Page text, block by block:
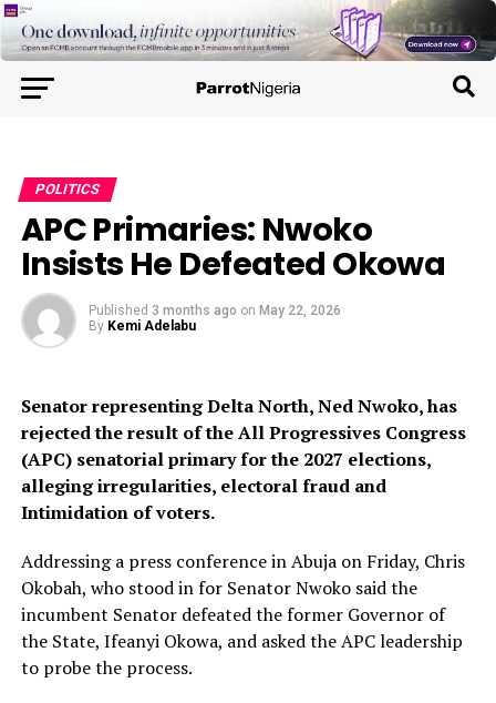
POLITICS
APC Primaries: Nwoko
Insists He Defeated Okowa
Published 3 months ago on May 22, 2026
By Kemi Adelabu
Senator representing Delta North, Ned Nwoko, has
rejected the result of the All Progressives Congress
(APC) senatorial primary for the 2027 elections,
alleging irregularities, electoral fraud and
Intimidation of voters.
Addressing a press conference in Abuja on Friday, Chris
Okobah, who stood in for Senator Nwoko said the
incumbent Senator defeated the former Governor of
the State, Ifeanyi Okowa, and asked the APC leadership
to probe the process.